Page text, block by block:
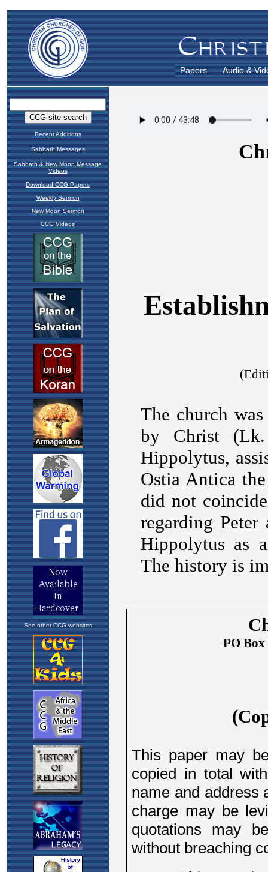
Papers Audio &
Recent Additions
Sabbath Messages
Sabbath & New Moon Message
Videos
Download CCG Papers
Weekly Sermon
New Moon Sermon
CCG Videos
See other CCG websites